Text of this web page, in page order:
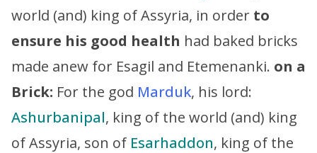
world (and) king of Assyria, in order to
ensure his good health had baked bricks
made anew for Esagil and Etemenanki. on a
Brick: For the god Marduk, his lord:
Ashurbanipal, king of the world (and) king
of Assyria, son of Esarhaddon, king of the